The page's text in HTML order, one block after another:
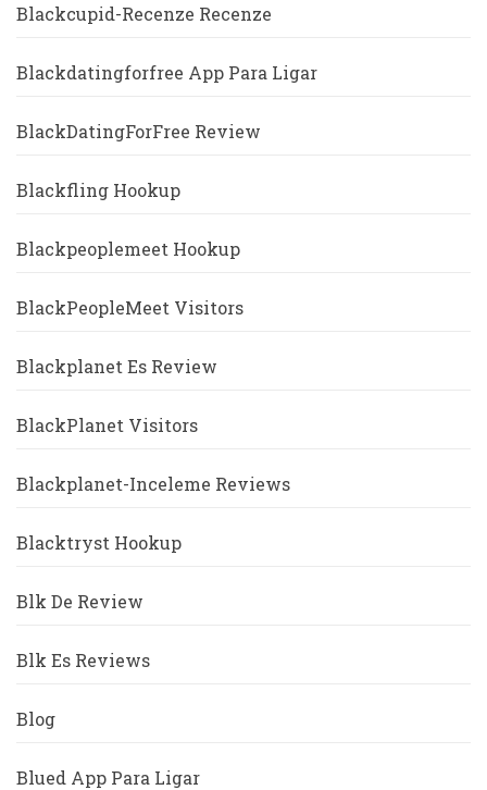
Blackcupid-Recenze Recenze
Blackdatingforfree App Para Ligar
BlackDatingForFree Review
Blackfling Hookup
Blackpeoplemeet Hookup
BlackPeopleMeet Visitors
Blackplanet Es Review
BlackPlanet Visitors
Blackplanet-Inceleme Reviews
Blacktryst Hookup
Blk De Review
Blk Es Reviews
Blog
Blued App Para Ligar